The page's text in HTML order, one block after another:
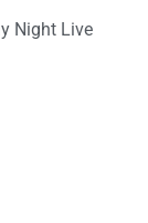
Night Live